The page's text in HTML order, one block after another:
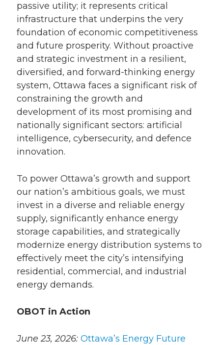
passive utility; it represents critical
infrastructure that underpins the very
foundation of economic competitiveness
and future prosperity. Without proactive
and strategic investment in a resilient,
diversified, and forward-thinking energy
system, Ottawa faces a significant risk of
constraining the growth and
development of its most promising and
nationally significant sectors: artificial
intelligence, cybersecurity, and defence
innovation.
To power Ottawa’s growth and support
our nation’s ambitious goals, we must
invest in a diverse and reliable energy
supply, significantly enhance energy
storage capabilities, and strategically
modernize energy distribution systems to
effectively meet the city’s intensifying
residential, commercial, and industrial
energy demands.
OBOT in Action
June 23, 2026: Ottawa’s Energy Future